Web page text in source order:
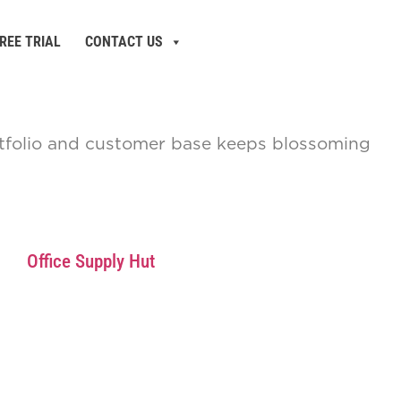
TRIAL CONTACT US
and customer base keeps blossoming
Office Supply Hut